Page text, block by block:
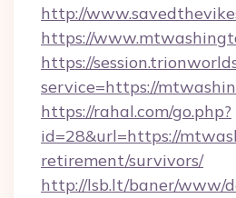
http://
https://
https://
service=https://
https://rahal.com/go.php?
id=28&url=https://
retirement/survivors/
http://lsb.lt/baner/www/